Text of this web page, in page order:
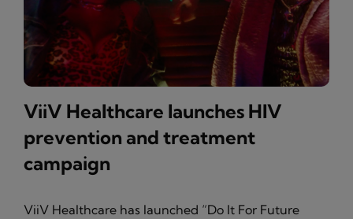
ViiV Healthcare launches HIV
prevention and treatment
campaign
ViiV Healthcare has launched “Do It For Future